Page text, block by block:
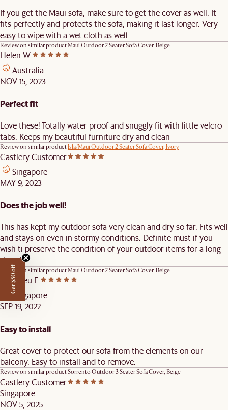
If you get the Maui sofa, make sure to get the cover as well. It
fits perfectly and protects the sofa, making it last longer. Very
easy to wipe with a wet cloth as well.
Review on similar productMaui Outdoor 2 Seater Sofa Cover, Beige
Helen W.
Australia
NOV 15, 2023
Perfect fit
Love these! Totally water proof and snuggly fit with little velcro
tabs. Keeps my beautiful furniture dry and clean
Review on similar productIsla/Maui Outdoor 2 Seater Sofa Cover, Ivory
Castlery Customer
Singapore
MAY 9, 2023
Does the job well!
This has kept my outdoor sofa very clean and dry so far. Fits well
and stays on even in stormy conditions. Definite must if you
wish ti preserve the condition of your outdoor items for a long
time :)
Review on similar productMaui Outdoor 2 Seater Sofa Cover, Beige
Matthieu F.
Singapore
SEP 19, 2022
Easy to install
Great cover to protect our sofa from the elements on our
balcony. Easy to install and to remove.
Review on similar productSorrento Outdoor 3 Seater Sofa Cover, Beige
Castlery Customer
Singapore
NOV 5, 2025
Get $50 off